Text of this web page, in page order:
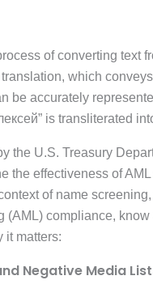
of converting text
which
be accurately
is transliterated
the U.S. Treasury
the effectiveness of
of name
(AML) compliance,
it matters:
Negative Media